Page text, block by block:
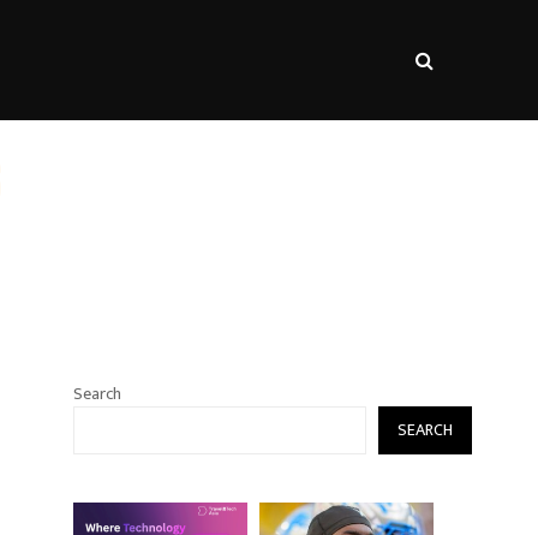
Search
SEARCH